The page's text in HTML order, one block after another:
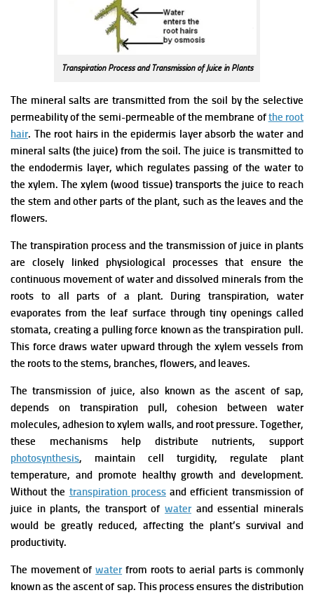
Transpiration Process and Transmission of Juice in Plants
The mineral salts are transmitted from the soil by the selective
permeability of the semi-permeable of the membrane ofthe root
hair. The root hairs in the epidermis layer absorb the water and
mineral salts (the juice) from the soil.The juice is transmitted to
the endodermis layer, which regulates passing of the water to
the xylem. The xylem (wood tissue) transports the juice to reach
the stem and other parts of the plant, such as the leaves and the
flowers.
The transpiration process and the transmission of juice in plants
are closely linked physiological processes that ensure the
continuous movement of water and dissolved minerals from the
roots to all parts of a plant. During transpiration, water
evaporates from the leaf surface through tiny openings called
stomata, creating a pulling force known as the transpiration pull.
This force draws water upward through the xylem vessels from
the roots to the stems, branches, flowers, and leaves.
The transmission of juice, also known as the ascent of sap,
depends on transpiration pull, cohesion between water
molecules, adhesion to xylem walls, and root pressure. Together,
these mechanisms help distribute nutrients, support
photosynthesis, maintain cell turgidity, regulate plant
temperature, and promote healthy growth and development.
Without the transpiration processand efficient transmission of
juice in plants, the transport of waterand essential minerals
would be greatly reduced, affecting the plant’s survival and
productivity.
The movement ofwaterfrom roots to aerial parts is commonly
known as the ascent of sap. This process ensures the distribution